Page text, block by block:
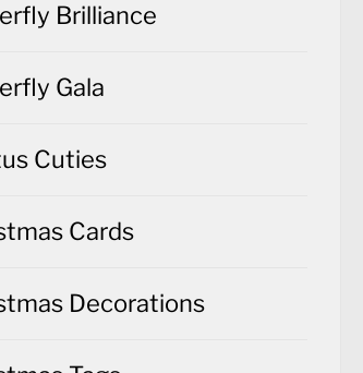
Brilliance
Gala
Cuties
Cards
Decorations